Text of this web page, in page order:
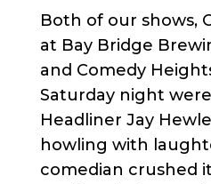
Both of our shows,
at Bay Bridge
and Comedy
Saturday night
Headliner Jay
howling with
comedian crushed